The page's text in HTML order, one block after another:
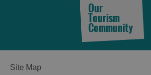
Our
Tourism
Community
Site Map